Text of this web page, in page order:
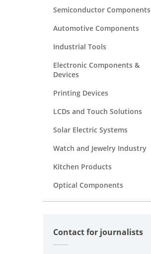
Semiconductor Components
Automotive Components
Industrial Tools
Electronic Components &
Devices
Printing Devices
LCDs and Touch Solutions
Solar Electric Systems
Watch and Jewelry Industry
Kitchen Products
Optical Components
Contact for journalists